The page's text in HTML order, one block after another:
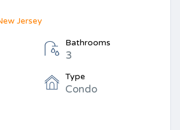
Jersey
Bathrooms
3
Type
Condo